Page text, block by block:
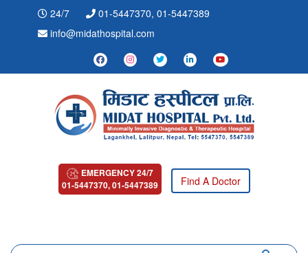
24/7
01-5447370, 01-5447389
info@midathospital.com
EMERGENCY 24/7
01-5447370, 01-5447389
Find A Doctor